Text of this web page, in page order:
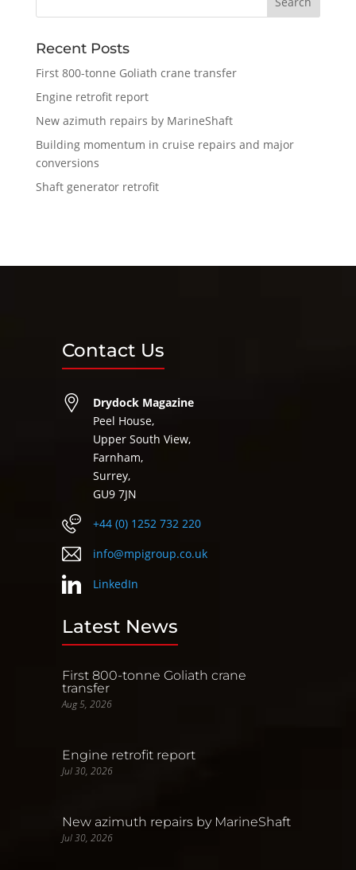
Recent Posts
First 800-tonne Goliath crane transfer
Engine retrofit report
New azimuth repairs by MarineShaft
Building momentum in cruise repairs and major
conversions
Shaft generator retrofit
Contact Us
Drydock Magazine
Peel House,
Upper South View,
Farnham,
Surrey,
GU9 7JN
+44 (0) 1252 732 220
info@mpigroup.co.uk
LinkedIn
Latest News
First 800-tonne Goliath crane
transfer
Aug 5, 2026
Engine retrofit report
Jul 30, 2026
New azimuth repairs by MarineShaft
Jul 30, 2026